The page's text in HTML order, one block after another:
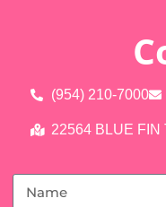
(954) 210-7000
22564 BLUE FIN